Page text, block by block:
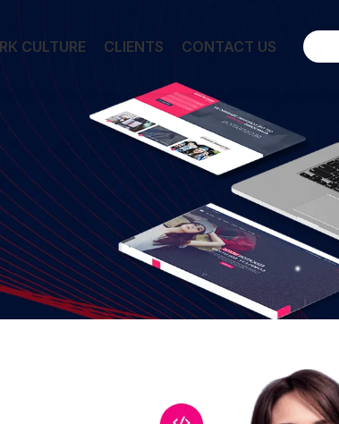
CULTURE CLIENTS CONTACT US